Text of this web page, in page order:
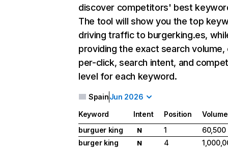
discover competitors' best
The tool will show you the top
driving traffic to burgerking.es,
providing the exact search
per-click, search intent, and
level for each keyword.
SpainJun 2026
Keyword Intent Position
Volume
burguer king
N 1
60,500
burger king
N 4